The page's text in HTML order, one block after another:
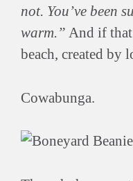
not. You’ve been
warm.” And if that
beach, created by
Cowabunga.